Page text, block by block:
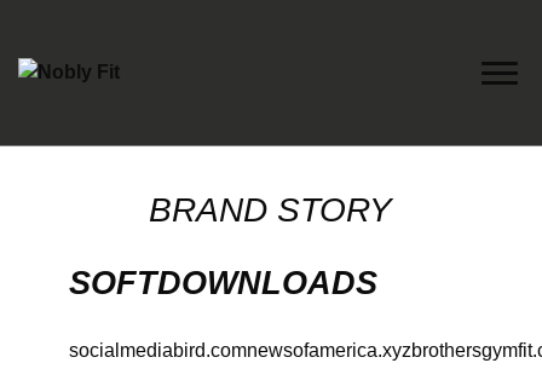
BRAND STORY
SOFTDOWNLOADS
socialmediabird.comnewsofamerica.xyz